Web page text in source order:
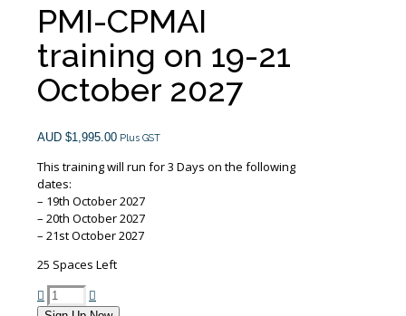
PMI-CPMAI
training on 19-21
October 2027
AUD $1,995.00 Plus GST
This training will run for 3 Days on the following
dates:
– 19th October 2027
– 20th October 2027
– 21st October 2027
25 Spaces Left
PMI-
CPMAI